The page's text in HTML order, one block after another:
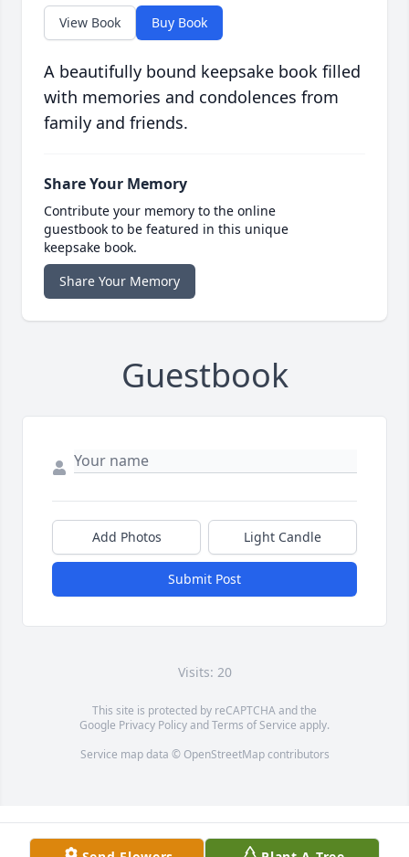
View Book Buy Book
A beautifully bound keepsake book filled
with memories and condolences from
family and friends.
Share Your Memory
Contribute your memory to the online
guestbook to be featured in this unique
keepsake book.
Share Your Memory
Guestbook
Add Photos Light Candle
Submit Post
Visits: 20
This site is protected by reCAPTCHA and the
Google Privacy PolicyandTerms of Service apply.
Service map data © OpenStreetMapcontributors